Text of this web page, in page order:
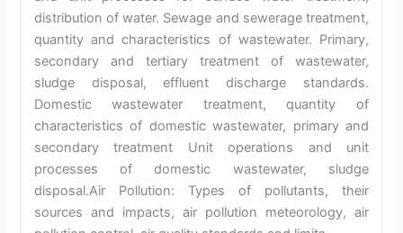
distribution of water. Sewage and sewerage treatment,
quantity and characteristics of wastewater. Primary,
secondary and tertiary treatment of wastewater,
sludge disposal, effluent discharge standards.
Domestic wastewater treatment, quantity of
characteristics of domestic wastewater, primary and
secondary treatment Unit operations and unit
processes of domestic wastewater, sludge
disposal.Air Pollution: Types of pollutants, their
sources and impacts, air pollution meteorology, air